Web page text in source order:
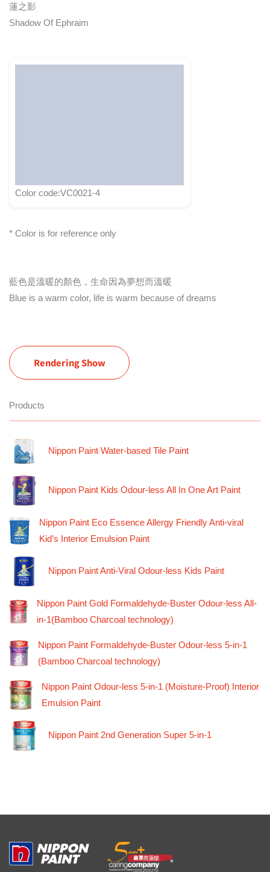
蓮之影
Shadow Of Ephraim
Color code:VC0021-4
* Color is for reference only
藍色是溫暖的顏色，生命因為夢想而溫暖
Blue is a warm color, life is warm because of dreams
Rendering Show
Products
Nippon Paint Water-based Tile Paint
Nippon Paint Kids Odour-less All In One Art Paint
Nippon Paint Eco Essence Allergy Friendly Anti-viral
Kid’s Interior Emulsion Paint
Nippon Paint Anti-Viral Odour-less Kids Paint
Nippon Paint Gold Formaldehyde-Buster Odour-less All-
in-1(Bamboo Charcoal technology)
Nippon Paint Formaldehyde-Buster Odour-less 5-in-1
(Bamboo Charcoal technology)
Nippon Paint Odour-less 5-in-1 (Moisture-Proof) Interior
Emulsion Paint
Nippon Paint 2nd Generation Super 5-in-1